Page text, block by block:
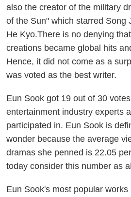
also the creator of the military
of the Sun" which starred Song
He Kyo.There is no denying
creations became global hits
Hence, it did not come as a
was voted as the best writer.
Eun Sook got 19 out of 30
entertainment industry experts
participated in. Eun Sook is
wonder because the average
dramas she penned is 22.05
today consider this number as
Eun Sook's most popular works